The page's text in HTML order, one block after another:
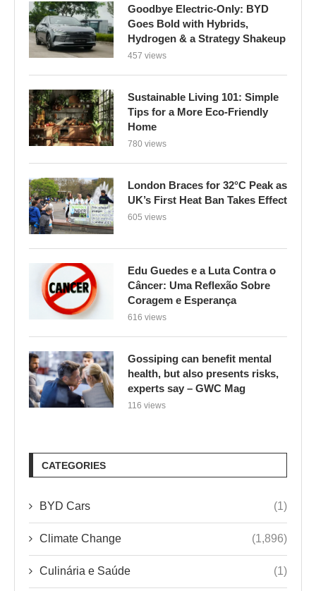
Goodbye Electric-Only: BYD
Goes Bold with Hybrids,
Hydrogen & a Strategy Shakeup
457 views
Sustainable Living 101: Simple
Tips for a More Eco-Friendly
Home
780 views
London Braces for 32°C Peak as
UK’s First Heat Ban Takes Effect
605 views
Edu Guedes e a Luta Contra o
Câncer: Uma Reflexão Sobre
Coragem e Esperança
616 views
Gossiping can benefit mental
health, but also presents risks,
experts say – GWC Mag
116 views
CATEGORIES
BYD Cars (1)
Climate Change (1,896)
Culinária e Saúde (1)